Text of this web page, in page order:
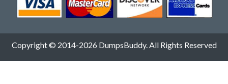
Copyright © 2014-2026 DumpsBuddy. All Rights Reserved